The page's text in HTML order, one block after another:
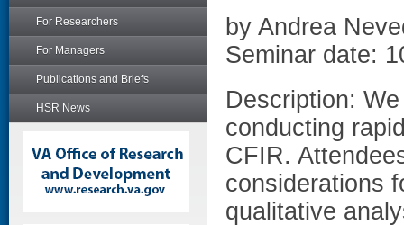
For Researchers
For Managers
Publications and Briefs
HSR News
by Andrea
Seminar date:
Description:
conducting
CFIR.
considerations
qualitative